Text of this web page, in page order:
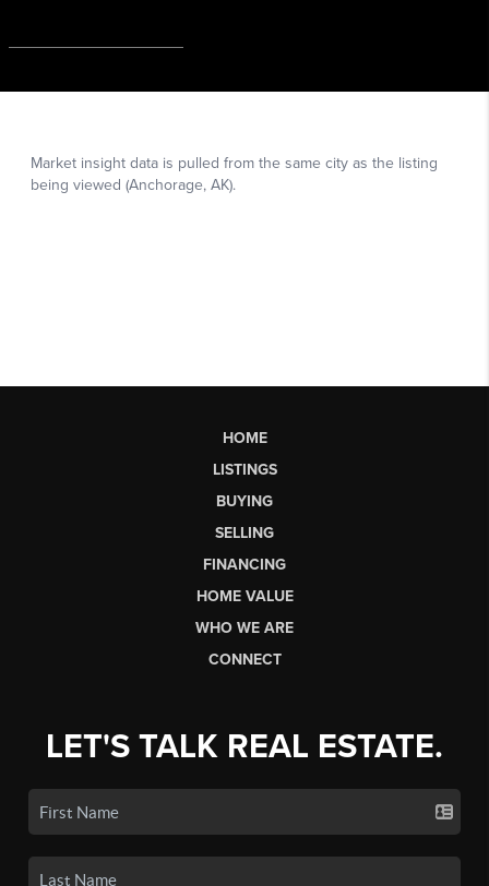
HOME
LISTINGS
BUYING
SELLING
FINANCING
HOME VALUE
WHO WE ARE
CONNECT
LET'S TALK REAL ESTATE.